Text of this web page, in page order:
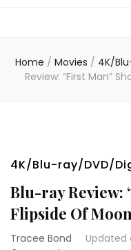
Home / Movies / 4K/
Review: “First Man”
4K/Blu-ray/DVD/
Blu-ray Review:
Flipside Of
Tracee Bond Updated